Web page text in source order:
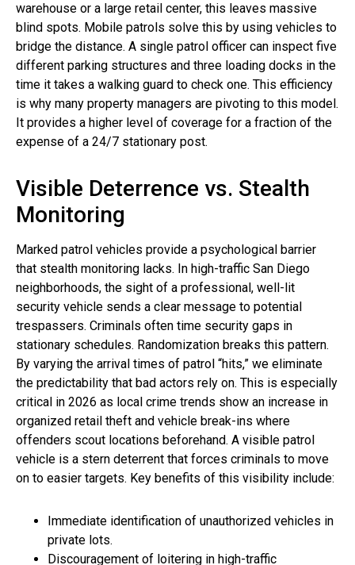
warehouse or a large retail center, this leaves massive
blind spots. Mobile patrols solve this by using vehicles to
bridge the distance. A single patrol officer can inspect five
different parking structures and three loading docks in the
time it takes a walking guard to check one. This efficiency
is why many property managers are pivoting to this model.
It provides a higher level of coverage for a fraction of the
expense of a 24/7 stationary post.
Visible Deterrence vs. Stealth
Monitoring
Marked patrol vehicles provide a psychological barrier
that stealth monitoring lacks. In high-traffic San Diego
neighborhoods, the sight of a professional, well-lit
security vehicle sends a clear message to potential
trespassers. Criminals often time security gaps in
stationary schedules. Randomization breaks this pattern.
By varying the arrival times of patrol “hits,” we eliminate
the predictability that bad actors rely on. This is especially
critical in 2026 as local crime trends show an increase in
organized retail theft and vehicle break-ins where
offenders scout locations beforehand. A visible patrol
vehicle is a stern deterrent that forces criminals to move
on to easier targets. Key benefits of this visibility include:
Immediate identification of unauthorized vehicles in
private lots.
Discouragement of loitering in high-traffic